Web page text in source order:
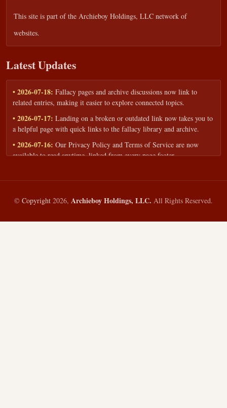
This site is part of the Archieboy Holdings, LLC network of
websites.
Latest Updates
• 2026-07-18: Fallacy pages and archive discussions now link to
related entries, making it easier to explore connected topics.
• 2026-07-17: Landing on a broken or outdated link now takes you to
a helpful page with quick links to the fallacy library and archive.
• 2026-07-16: Our Privacy Policy and Terms of Service are now
available to read anytime, linked from every page footer.
workshops — share your goals and budget to get a tailored reply.
• 2026-05-13:We added a Resources section with curated topic guides
© Copyright 2026, Archieboy Holdings, LLC. All Rights Reserved.